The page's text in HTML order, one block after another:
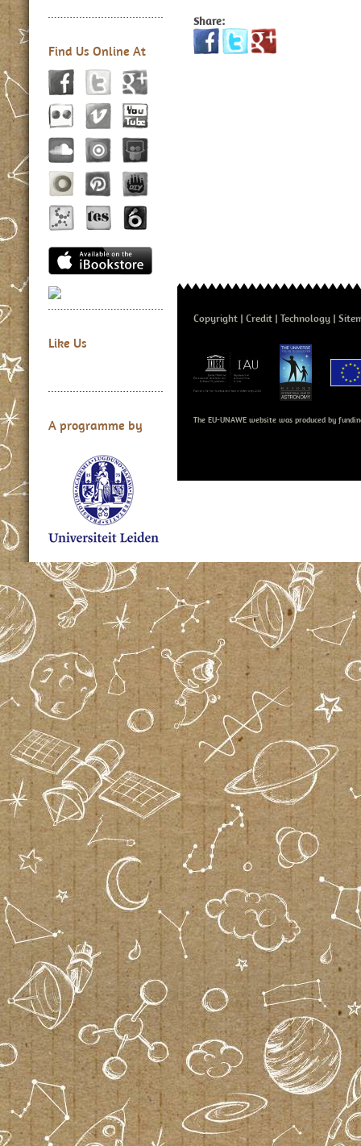
Find Us Online At
Like Us
A programme by
Share:
Copyright Credit Technology
The EU-UNAWE website was produced by